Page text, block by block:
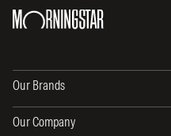
Our Brands
Our Company